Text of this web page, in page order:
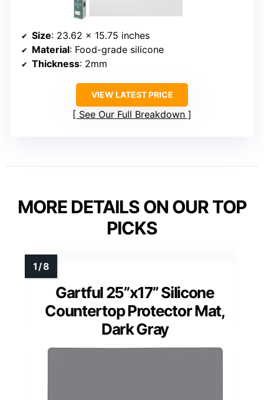
Size: 23.62 x 15.75 inches
Material: Food-grade silicone
Thickness: 2mm
VIEW LATEST PRICE
See Our Full Breakdown
MORE DETAILS ON OUR TOP
PICKS
Gartful 25”x17” Silicone
Countertop Protector Mat,
Dark Gray